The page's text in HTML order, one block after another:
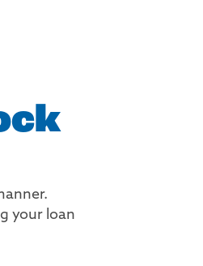
your loan